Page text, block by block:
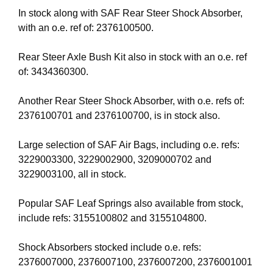
In stock along with SAF Rear Steer Shock Absorber,
with an o.e. ref of: 2376100500.
Rear Steer Axle Bush Kit also in stock with an o.e. ref
of: 3434360300.
Another Rear Steer Shock Absorber, with o.e. refs of:
2376100701 and 2376100700, is in stock also.
Large selection of SAF Air Bags, including o.e. refs:
3229003300, 3229002900, 3209000702 and
3229003100, all in stock.
Popular SAF Leaf Springs also available from stock,
include refs: 3155100802 and 3155104800.
Shock Absorbers stocked include o.e. refs:
2376007000, 2376007100, 2376007200, 2376001001